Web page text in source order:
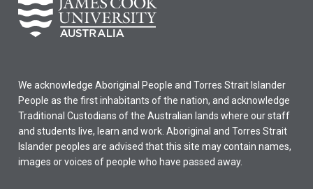
We acknowledge Aboriginal People and Torres Strait Islander
People as the first inhabitants of the nation, and acknowledge
Traditional Custodians of the Australian lands where our staff
and students live, learn and work. Aboriginal and Torres Strait
Islander peoples are advised that this site may contain names,
images or voices of people who have passed away.